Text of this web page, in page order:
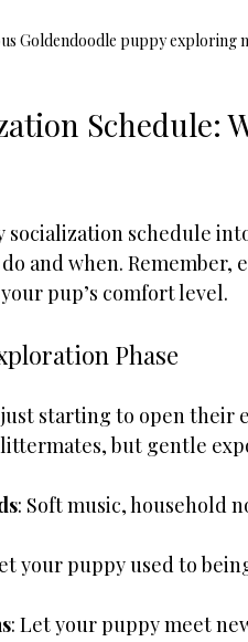
Goldendoodle puppy exploring
Schedule:
socialization schedule
and when. Remember,
pup’s comfort level.
Phase
starting to open their
but gentle
: Soft music, household
your puppy used to
: Let your puppy meet